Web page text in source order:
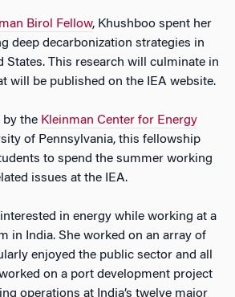
Birol Fellow, Khushboo spent her
deep decarbonization strategies in
States. This research will culminate in
will be published on the IEA website.
by the Kleinman Center for Energy
of Pennsylvania, this fellowship
to spend the summer working
issues at the IEA.
in energy while working at a
in India. She worked on an array of
enjoyed the public sector and all
on a port development project
operations at India’s twelve major